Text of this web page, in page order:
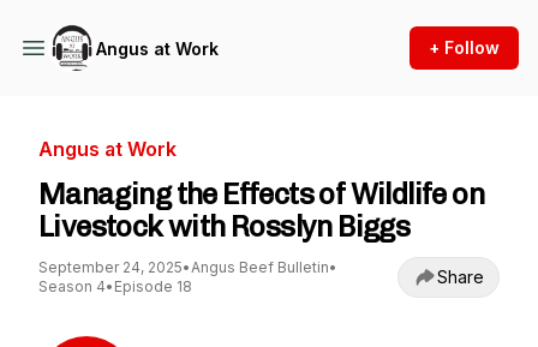
Angus at Work + Follow
Angus at Work
Managing the Effects of Wildlife on
Livestock with Rosslyn Biggs
September 24, 2025•Angus Beef Bulletin•
Season 4• Episode 18 Share